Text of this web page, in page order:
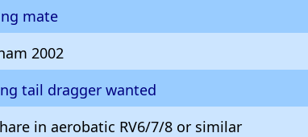
mate
2002
tail dragger wanted
in aerobatic RV6/7/8 or similar